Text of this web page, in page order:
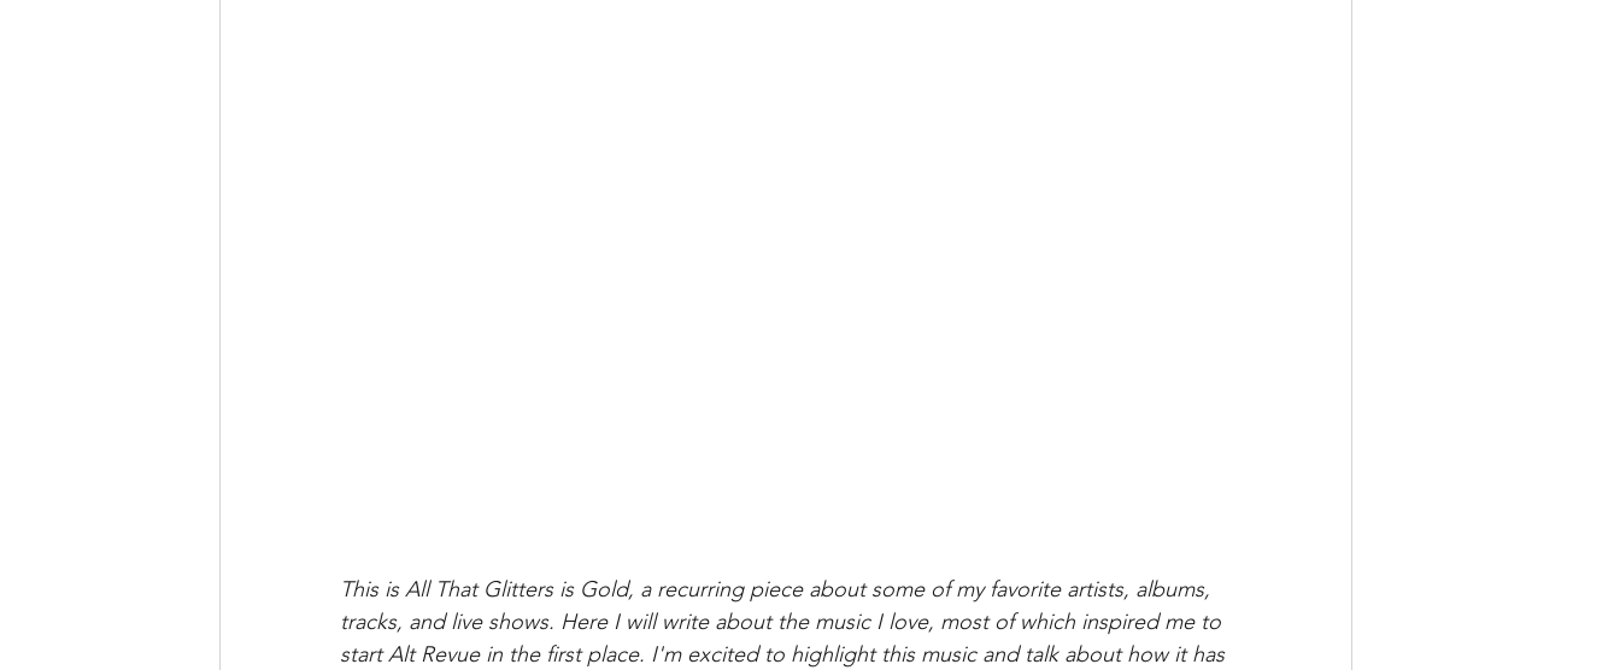
This is All That Glitters is Gold, a recurring piece about some of my favorite artists, albums,
tracks, and live shows. Here I will write about the music I love, most of which inspired me to
start Alt Revue in the first place. I'm excited to highlight this music and talk about how it has